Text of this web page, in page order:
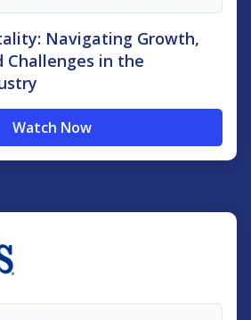
Navigating Growth,
Challenges in the
Watch Now